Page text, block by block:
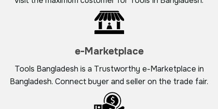
e-Marketplace
Tools Bangladesh is a Trustworthy e-Marketplace in
Bangladesh. Connect buyer and seller on the trade fair.